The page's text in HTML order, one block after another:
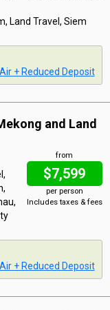
Land Travel, Siem
+ Reduced Deposit
and Land
from
$7,599
per person
Includes taxes & fees
+ Reduced Deposit